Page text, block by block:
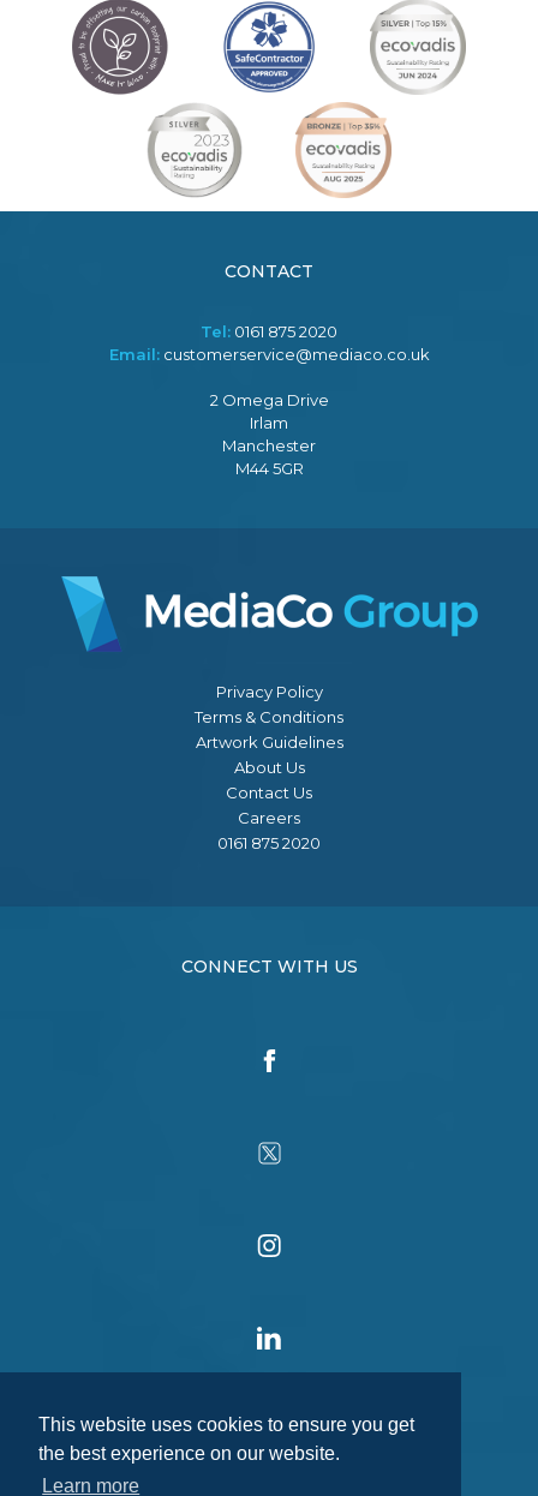
This website uses cookies to ensure you get
the best experience on our website.
Learn more
CONTACT
Tel: 0161 875 2020
Email: customerservice@mediaco.co.uk
2 Omega Drive
Irlam
Manchester
M44 5GR
Privacy Policy
Terms & Conditions
Artwork Guidelines
About Us
Contact Us
Careers
0161 875 2020
CONNECT WITH US